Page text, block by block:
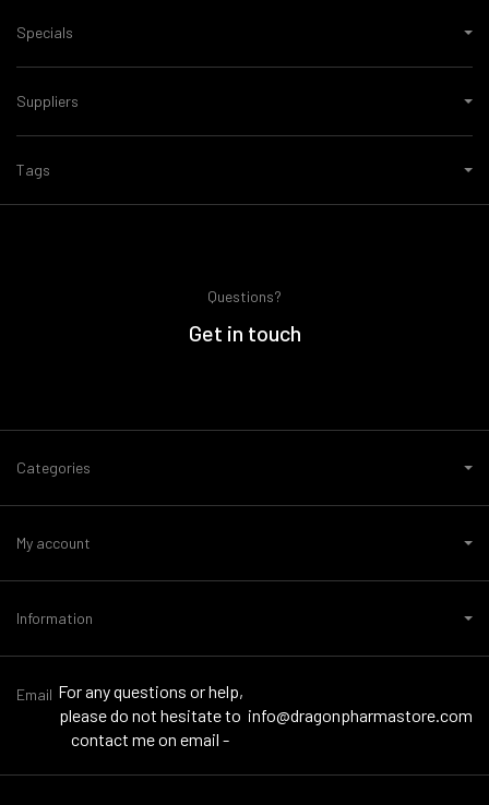
Specials
Suppliers
Tags
Questions?
Get in touch
Categories
My account
Information
Email For any questions or help,
please do not hesitate to
contact me on email -
info@dragonpharmastore.com